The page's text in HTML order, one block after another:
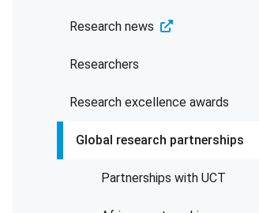
Research news
Researchers
Research excellence awards
Global research partnerships
Partnerships with UCT